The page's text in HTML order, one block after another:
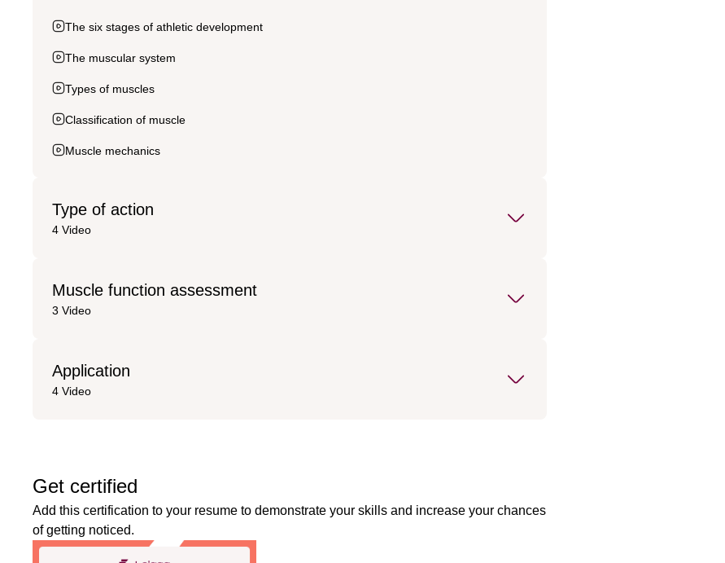
The six stages of athletic development
The muscular system
Types of muscles
Classification of muscle
Muscle mechanics
Type of action
4 Video
Muscle function assessment
3 Video
Application
4 Video
Get certified
Add this certification to your resume to demonstrate your skills and increase your chances
of getting noticed.